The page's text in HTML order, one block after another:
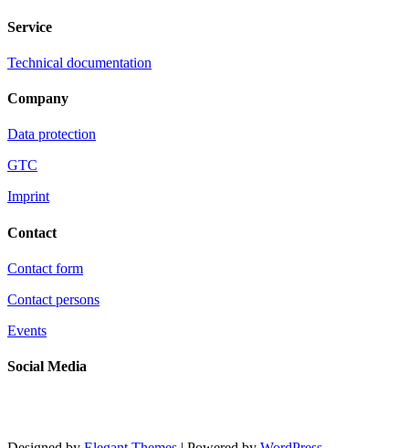
Service
Technical documentation
Company
Data protection
GTC
Imprint
Contact
Contact form
Contact persons
Events
Social Media